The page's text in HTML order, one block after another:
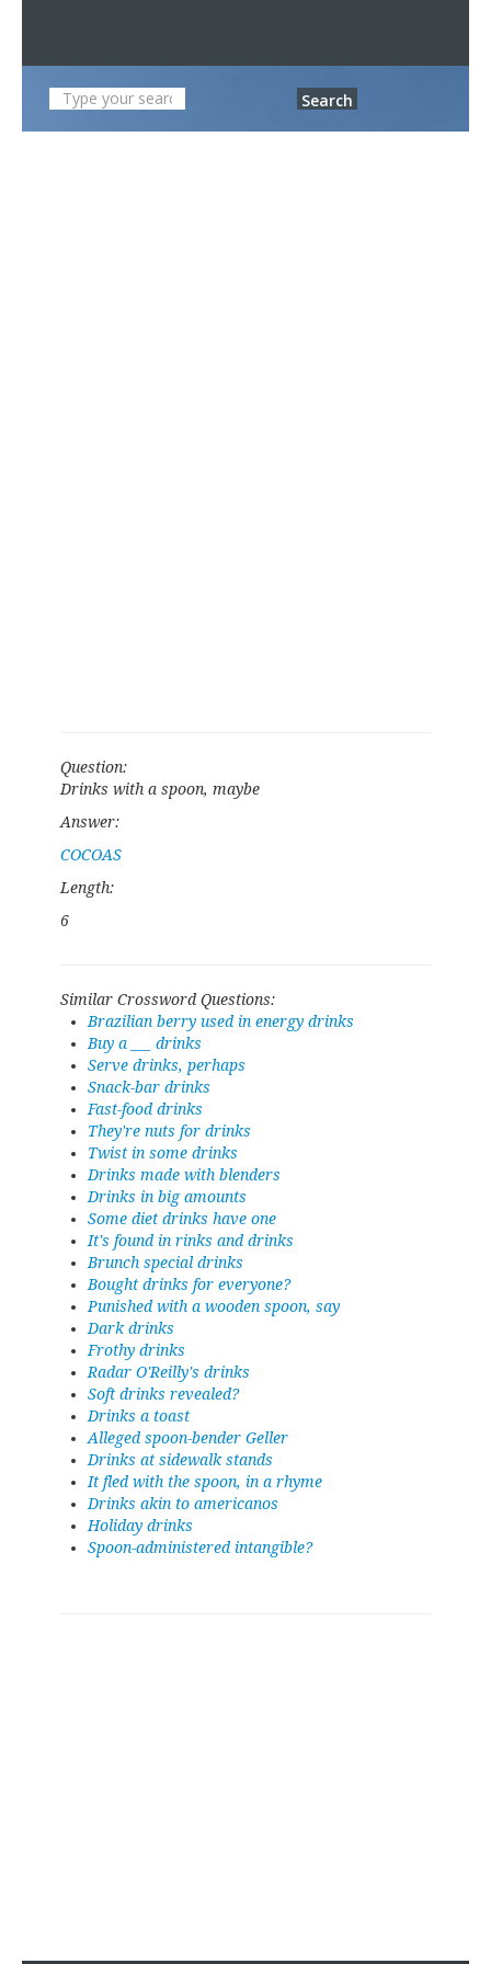
Search
Question:
Drinks with a spoon, maybe
Answer:
COCOAS
Length:
6
Similar Crossword Questions:
Brazilian berry used in energy drinks
Buy a ___ drinks
Serve drinks, perhaps
Snack-bar drinks
Fast-food drinks
They're nuts for drinks
Twist in some drinks
Drinks made with blenders
Drinks in big amounts
Some diet drinks have one
It's found in rinks and drinks
Brunch special drinks
Bought drinks for everyone?
Punished with a wooden spoon, say
Dark drinks
Frothy drinks
Radar O'Reilly's drinks
Soft drinks revealed?
Drinks a toast
Alleged spoon-bender Geller
Drinks at sidewalk stands
It fled with the spoon, in a rhyme
Drinks akin to americanos
Holiday drinks
Spoon-administered intangible?